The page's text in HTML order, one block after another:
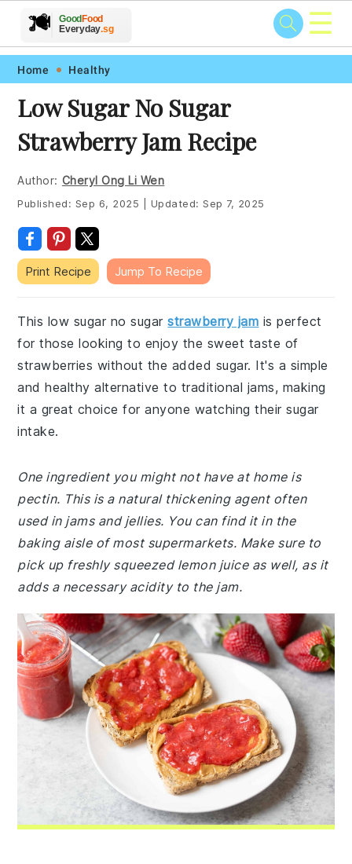
Skip
primary
navigation
Skip
main
content
Skip
primary
sidebar
Skip
footer
🍽️
🥗 🍲
🍎 🥩
GoodFood
Everyday.sg ☰
Home Healthy
Low Sugar No Sugar
Strawberry Jam Recipe
Author: Cheryl Ong Li Wen
Published: Sep 6, 2025 Updated:Sep 7, 2025
Print Recipe Jump To Recipe
This low sugar no sugarstrawberry jam is perfect
for those looking to enjoy the sweet taste of
strawberries without the added sugar. It's a simple
and healthy alternative to traditional jams, making
it a great choice for anyone watching their sugar
intake.
One ingredient you might not have at home is
pectin. This is a natural thickening agent often
used in jams and jellies. You can find it in the
baking aisle of most supermarkets. Make sure to
pick up freshly squeezed lemon juice as well, as it
adds a necessary acidity to the jam.